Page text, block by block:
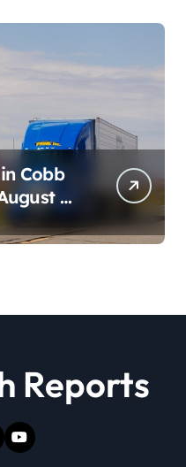
Cobb
4,
Reports